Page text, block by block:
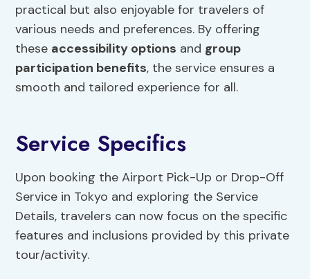
practical but also enjoyable for travelers of
various needs and preferences. By offering
these accessibility options and group
participation benefits, the service ensures a
smooth and tailored experience for all.
Service Specifics
Upon booking the Airport Pick-Up or Drop-Off
Service in Tokyo and exploring the Service
Details, travelers can now focus on the specific
features and inclusions provided by this private
tour/activity.